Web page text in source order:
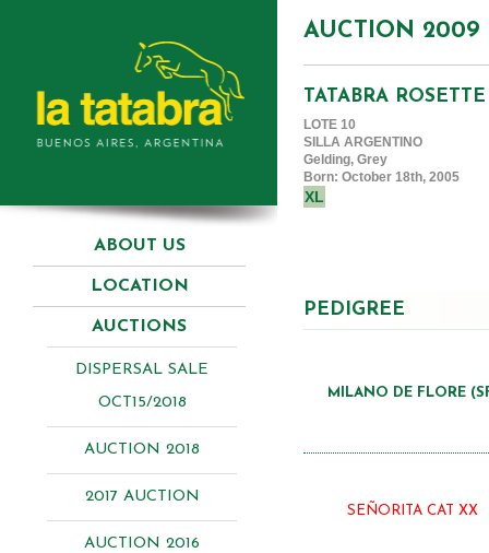
ABOUT US
LOCATION
AUCTIONS
DISPERSAL SALE
OCT15/2018
AUCTION 2018
2017 AUCTION
AUCTION 2016
AUCTION 2009
TATABRA ROSETTE
LOTE 10
SILLA ARGENTINO
Gelding, Grey
Born: October 18th, 2005
XL
PEDIGREE
MILANO DE FLORE
SEÑORITA CAT XX